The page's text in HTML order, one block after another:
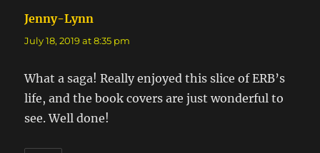
Jenny-Lynn
July 18, 2019 at 8:35 pm
What a saga! Really enjoyed this slice of ERB’s
life, and the book covers are just wonderful to
see. Well done!